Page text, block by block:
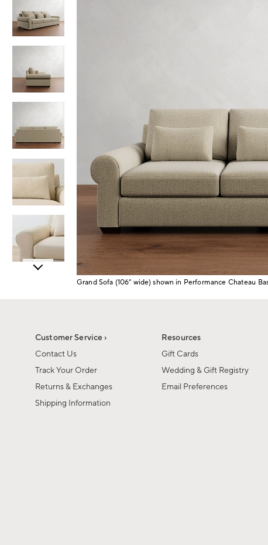
Grand Sofa (106" wide) shown in Performance Chateau
Customer Service ›
Contact Us
Track Your Order
Returns & Exchanges
Shipping Information
Resources
Gift Cards
Wedding & Gift Registry
Email Preferences